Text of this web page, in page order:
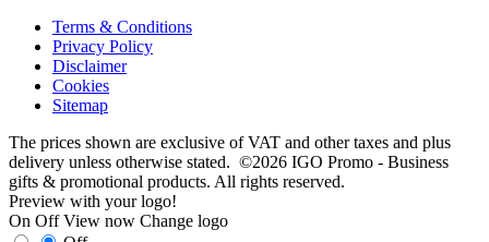
Terms & Conditions
Privacy Policy
Disclaimer
Cookies
Sitemap
The prices shown are exclusive of VAT and other taxes and plus
delivery unless otherwise stated. ©2026 IGO Promo - Business
gifts & promotional products. All rights reserved.
Preview with your logo!
On Off View now Change logo